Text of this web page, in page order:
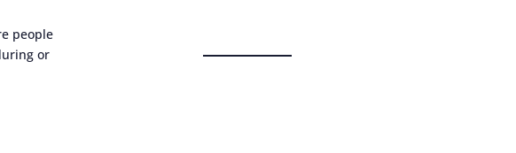
people
or